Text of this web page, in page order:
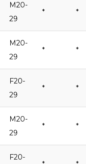
M20-
29
* *
M20-
29
* *
F20-
29
* *
M20-
29
* *
F20-